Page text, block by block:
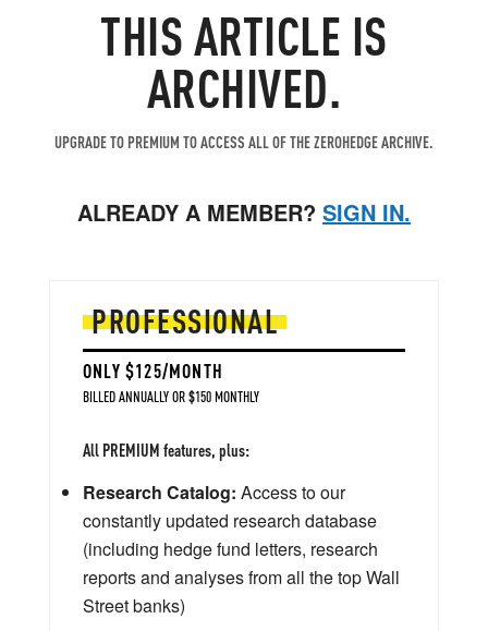
THIS ARTICLE IS
ARCHIVED.
UPGRADE TO PREMIUM TO ACCESS ALL OF THE ZEROHEDGE ARCHIVE.
ALREADY A MEMBER? SIGN IN.
PROFESSIONAL
ONLY $125/MONTH
BILLED ANNUALLY OR $150 MONTHLY
All PREMIUM features, plus:
Research Catalog: Access to our
constantly updated research database
(including hedge fund letters, research
reports and analyses from all the top Wall
Street banks)